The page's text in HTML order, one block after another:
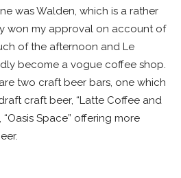
was Walden, which is a rather
won my approval on account of
of the afternoon and Le
become a vogue coffee shop.
two craft beer bars, one which
craft beer, “Latte Coffee and
Space” offering more